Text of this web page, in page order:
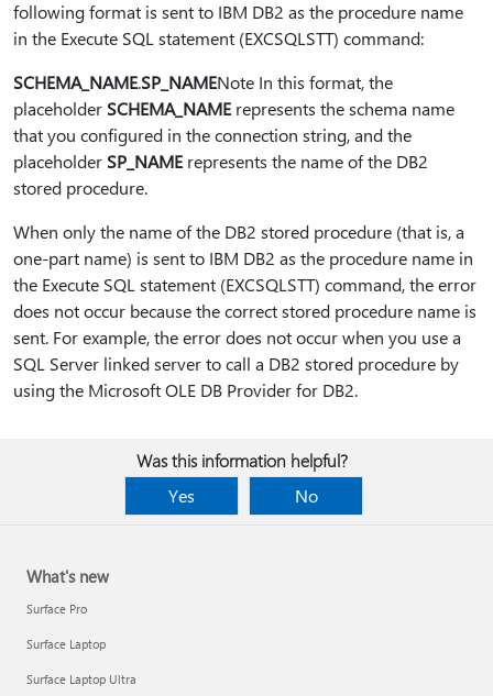
following format is sent to IBM DB2 as the procedure name
in the Execute SQL statement (EXCSQLSTT) command:
SCHEMA_NAME.SP_NAMENote In this format, the
placeholder SCHEMA_NAME represents the schema name
that you configured in the connection string, and the
placeholder SP_NAME represents the name of the DB2
stored procedure.
When only the name of the DB2 stored procedure (that is, a
one-part name) is sent to IBM DB2 as the procedure name in
the Execute SQL statement (EXCSQLSTT) command, the error
does not occur because the correct stored procedure name is
sent. For example, the error does not occur when you use a
SQL Server linked server to call a DB2 stored procedure by
using the Microsoft OLE DB Provider for DB2.
Was this information helpful?
Yes
No
What's new
Surface Pro
Surface Laptop
Surface Laptop Ultra